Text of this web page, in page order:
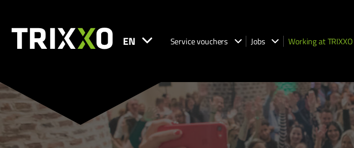
EN Service vouchers Jobs Working at TRIXXO